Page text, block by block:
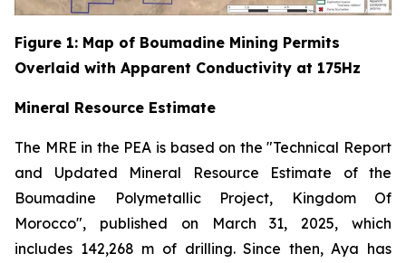
Figure 1: Map of Boumadine Mining Permits
Overlaid with Apparent Conductivity at 175Hz
Mineral Resource Estimate
The MRE in the PEA is based on the "Technical Report
and Updated Mineral Resource Estimate of the
Boumadine Polymetallic Project, Kingdom Of
Morocco", published on March 31, 2025, which
includes 142,268 m of drilling. Since then, Aya has